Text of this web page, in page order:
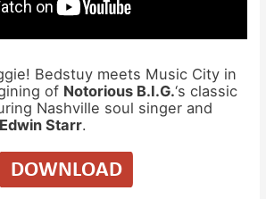
Bedstuy meets Music City in
of Notorious B.I.G.‘s classic
Nashville soul singer and
Edwin Starr.